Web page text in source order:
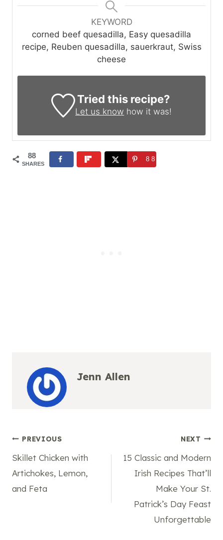
KEYWORD
corned beef quesadilla, Easy quesadilla
recipe, Reuben quesadilla, sauerkraut, Swiss
cheese
Tried this recipe?
Let us know how it was!
88
SHARES
88
Jenn Allen
Post
navigation
PREVIOUS
Skillet Chicken with
Artichokes, Lemon,
and Feta
NEXT
15 Classic and Modern
Irish Recipes That’ll
Make Your St.
Patrick’s Day Feast
Unforgettable